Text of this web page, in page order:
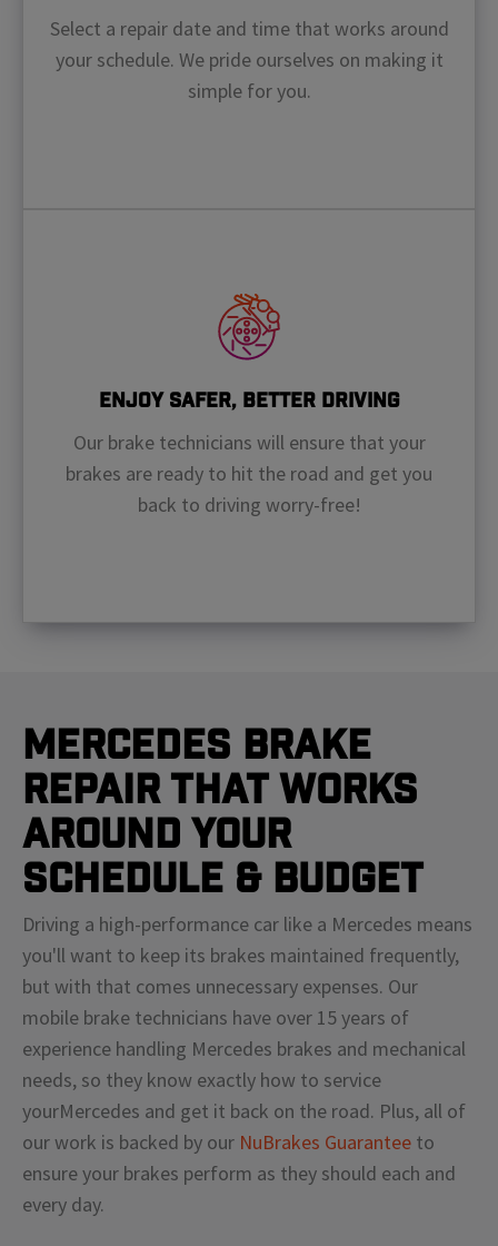
Select a repair date and time that works around
your schedule. We pride ourselves on making it
simple for you.
Enjoy Safer, Better Driving
Our brake technicians will ensure that your
brakes are ready to hit the road and get you
back to driving worry-free!
Mercedes Brake
Repair That Works
Around Your
Schedule & Budget
Driving a high-performance car like a Mercedes means
you'll want to keep its brakes maintained frequently,
but with that comes unnecessary expenses. Our
mobile brake technicians have over 15 years of
experience handling Mercedes brakes and mechanical
needs, so they know exactly how to service
yourMercedes and get it back on the road. Plus, all of
our work is backed by our NuBrakes Guarantee to
ensure your brakes perform as they should each and
every day.